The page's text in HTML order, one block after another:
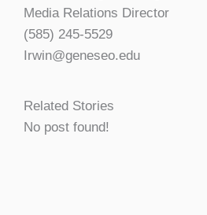
Media Relations Director
(585) 245-5529
Irwin@geneseo.edu
Related Stories
No post found!